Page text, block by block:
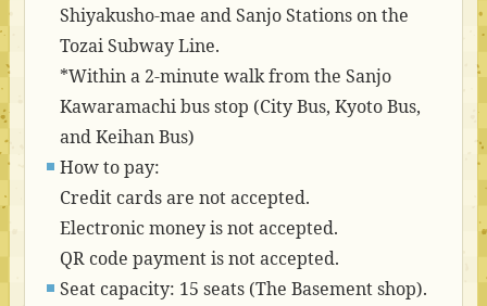
Shiyakusho-mae and Sanjo Stations on the
Tozai Subway Line.
*Within a 2-minute walk from the Sanjo
Kawaramachi bus stop (City Bus, Kyoto Bus,
and Keihan Bus)
How to pay:
Credit cards are not accepted.
Electronic money is not accepted.
QR code payment is not accepted.
Seat capacity: 15 seats (The Basement shop).